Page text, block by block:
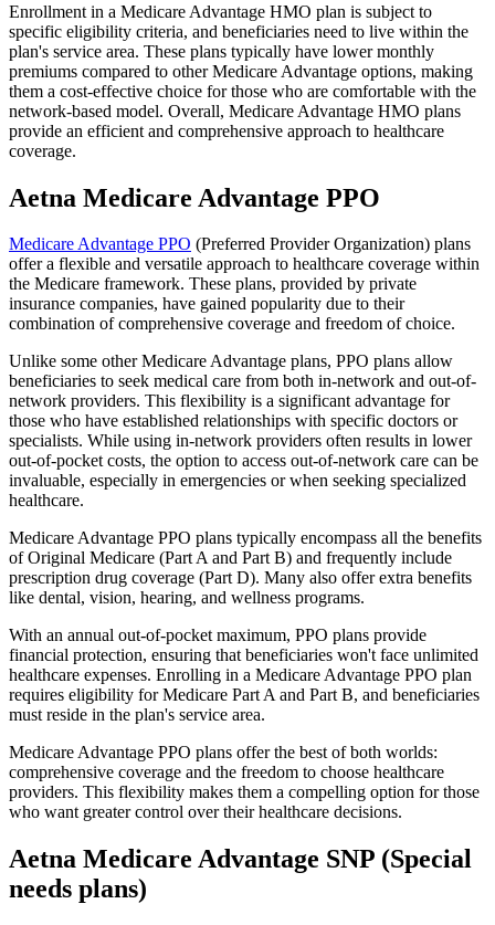
Enrollment in a Medicare Advantage HMO plan is subject to
specific eligibility criteria, and beneficiaries need to live within the
plan's service area. These plans typically have lower monthly
premiums compared to other Medicare Advantage options, making
them a cost-effective choice for those who are comfortable with the
network-based model. Overall, Medicare Advantage HMO plans
provide an efficient and comprehensive approach to healthcare
coverage.
Aetna Medicare Advantage PPO
Medicare Advantage PPO (Preferred Provider Organization) plans
offer a flexible and versatile approach to healthcare coverage within
the Medicare framework. These plans, provided by private
insurance companies, have gained popularity due to their
combination of comprehensive coverage and freedom of choice.
Unlike some other Medicare Advantage plans, PPO plans allow
beneficiaries to seek medical care from both in-network and out-of-
network providers. This flexibility is a significant advantage for
those who have established relationships with specific doctors or
specialists. While using in-network providers often results in lower
out-of-pocket costs, the option to access out-of-network care can be
invaluable, especially in emergencies or when seeking specialized
healthcare.
Medicare Advantage PPO plans typically encompass all the benefits
of Original Medicare (Part A and Part B) and frequently include
prescription drug coverage (Part D). Many also offer extra benefits
like dental, vision, hearing, and wellness programs.
With an annual out-of-pocket maximum, PPO plans provide
financial protection, ensuring that beneficiaries won't face unlimited
healthcare expenses. Enrolling in a Medicare Advantage PPO plan
requires eligibility for Medicare Part A and Part B, and beneficiaries
must reside in the plan's service area.
Medicare Advantage PPO plans offer the best of both worlds:
comprehensive coverage and the freedom to choose healthcare
providers. This flexibility makes them a compelling option for those
who want greater control over their healthcare decisions.
Aetna Medicare Advantage SNP (Special
needs plans)